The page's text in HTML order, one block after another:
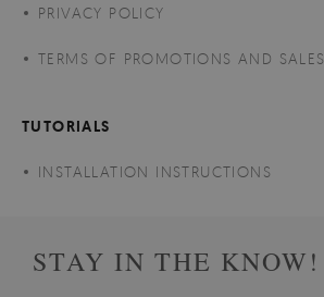
PRIVACY POLICY
TERMS OF PROMOTIONS AND SALES
TUTORIALS
INSTALLATION INSTRUCTIONS
STAY IN THE KNOW!